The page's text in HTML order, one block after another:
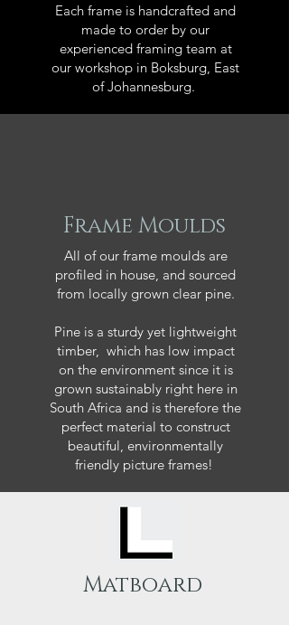
Each frame is handcrafted and
made to order by our
experienced framing team at
our workshop in Boksburg, East
of Johannesburg.
Frame Moulds
All of our frame moulds are
profiled in house, and sourced
from locally grown clear pine.
Pine is a sturdy yet lightweight
timber, which has low impact
on the environment since it is
grown sustainably right here in
South Africa and is therefore the
perfect material to construct
beautiful, environmentally
friendly picture frames!
Matboard